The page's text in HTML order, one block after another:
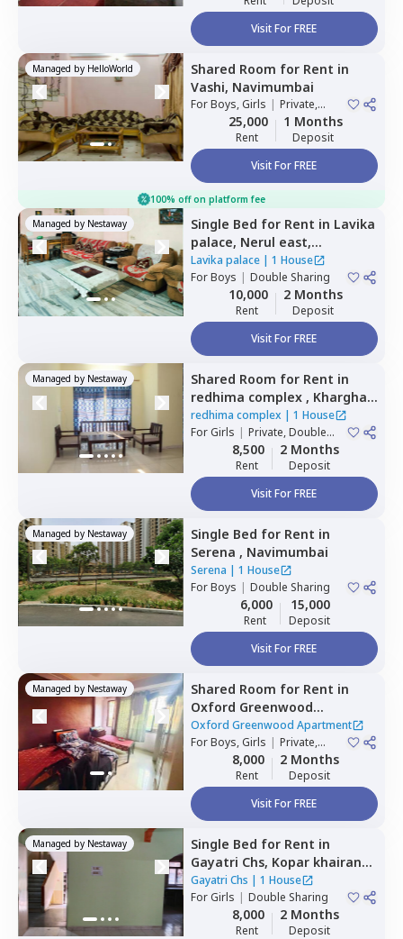
Visit For FREE
Managed by HelloWorld Shared Room for Rent in
Vashi, Navimumbai
ForBoys, Girls | Private,
Double Sharing
25,000
Rent
1 Months
Deposit
Visit For FREE
100% off on platform fee
Managed by Nestaway Single Bed for Rent in Lavika
palace, Nerul east,
Navimumbai
Lavika palace| 1 House
ForBoys | Double Sharing
10,000
Rent
2 Months
Deposit
Visit For FREE
Managed by Nestaway Shared Room for Rent in
redhima complex , Kharghar,
Navimumbai
redhima complex | 1 House
ForGirls | Private, Double
8,500
Rent
2 Months
Deposit
Visit For FREE
Managed by Nestaway Single Bed for Rent in
Serena , Navimumbai
Serena | 1 House
ForBoys | Double Sharing
6,000
Rent
15,000
Deposit
Visit For FREE
Managed by Nestaway Shared Room for Rent in
Oxford Greenwood
Apartment,Kharghar,
Navimumbai
Oxford Greenwood Apartment
ForBoys, Girls | Private,
Double Sharing
8,000
Rent
2 Months
Deposit
Visit For FREE
Managed by Nestaway Single Bed for Rent in
Gayatri Chs, Kopar khairane,
Navimumbai
Gayatri Chs | 1 House
ForGirls | Double Sharing
8,000
Rent
2 Months
Deposit